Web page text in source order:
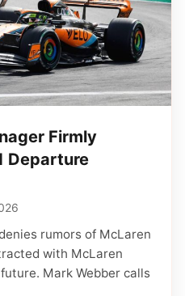
Firmly
Departure
rumors of McLaren
with McLaren
Mark Webber calls